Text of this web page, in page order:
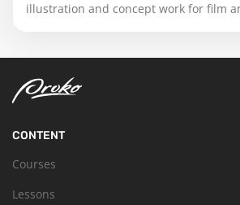
illustration and concept work for film
CONTENT
Courses
Lessons